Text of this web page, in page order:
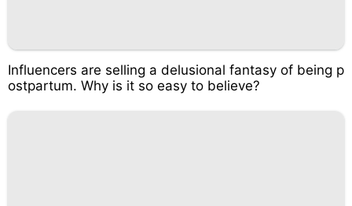
Influencers are selling a delusional fantasy of being p
ostpartum. Why is it so easy to believe?